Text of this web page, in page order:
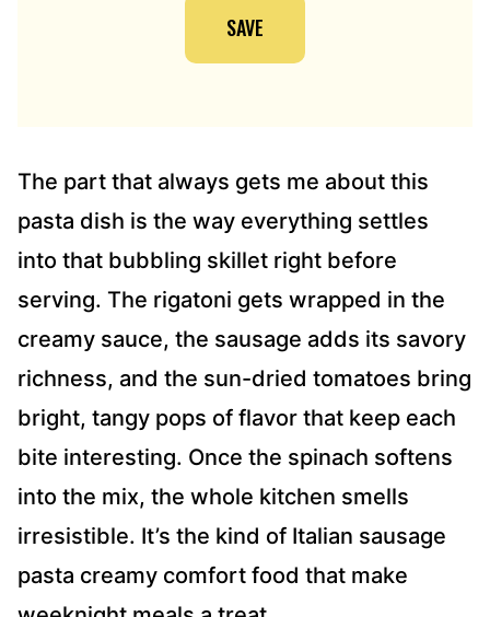
S
*
SAVE
The part that always gets me about this
pasta dish is the way everything settles
into that bubbling skillet right before
serving. The rigatoni gets wrapped in the
creamy sauce, the sausage adds its savory
richness, and the sun-dried tomatoes bring
bright, tangy pops of flavor that keep each
bite interesting. Once the spinach softens
into the mix, the whole kitchen smells
irresistible. It’s the kind of Italian sausage
pasta creamy comfort food that make